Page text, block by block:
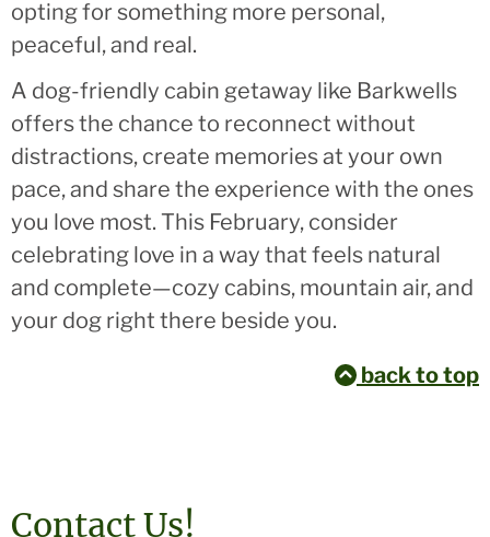
opting for something more personal,
peaceful, and real.
A dog-friendly cabin getaway like Barkwells
offers the chance to reconnect without
distractions, create memories at your own
pace, and share the experience with the ones
you love most. This February, consider
celebrating love in a way that feels natural
and complete—cozy cabins, mountain air, and
your dog right there beside you.
back to top
Contact Us!